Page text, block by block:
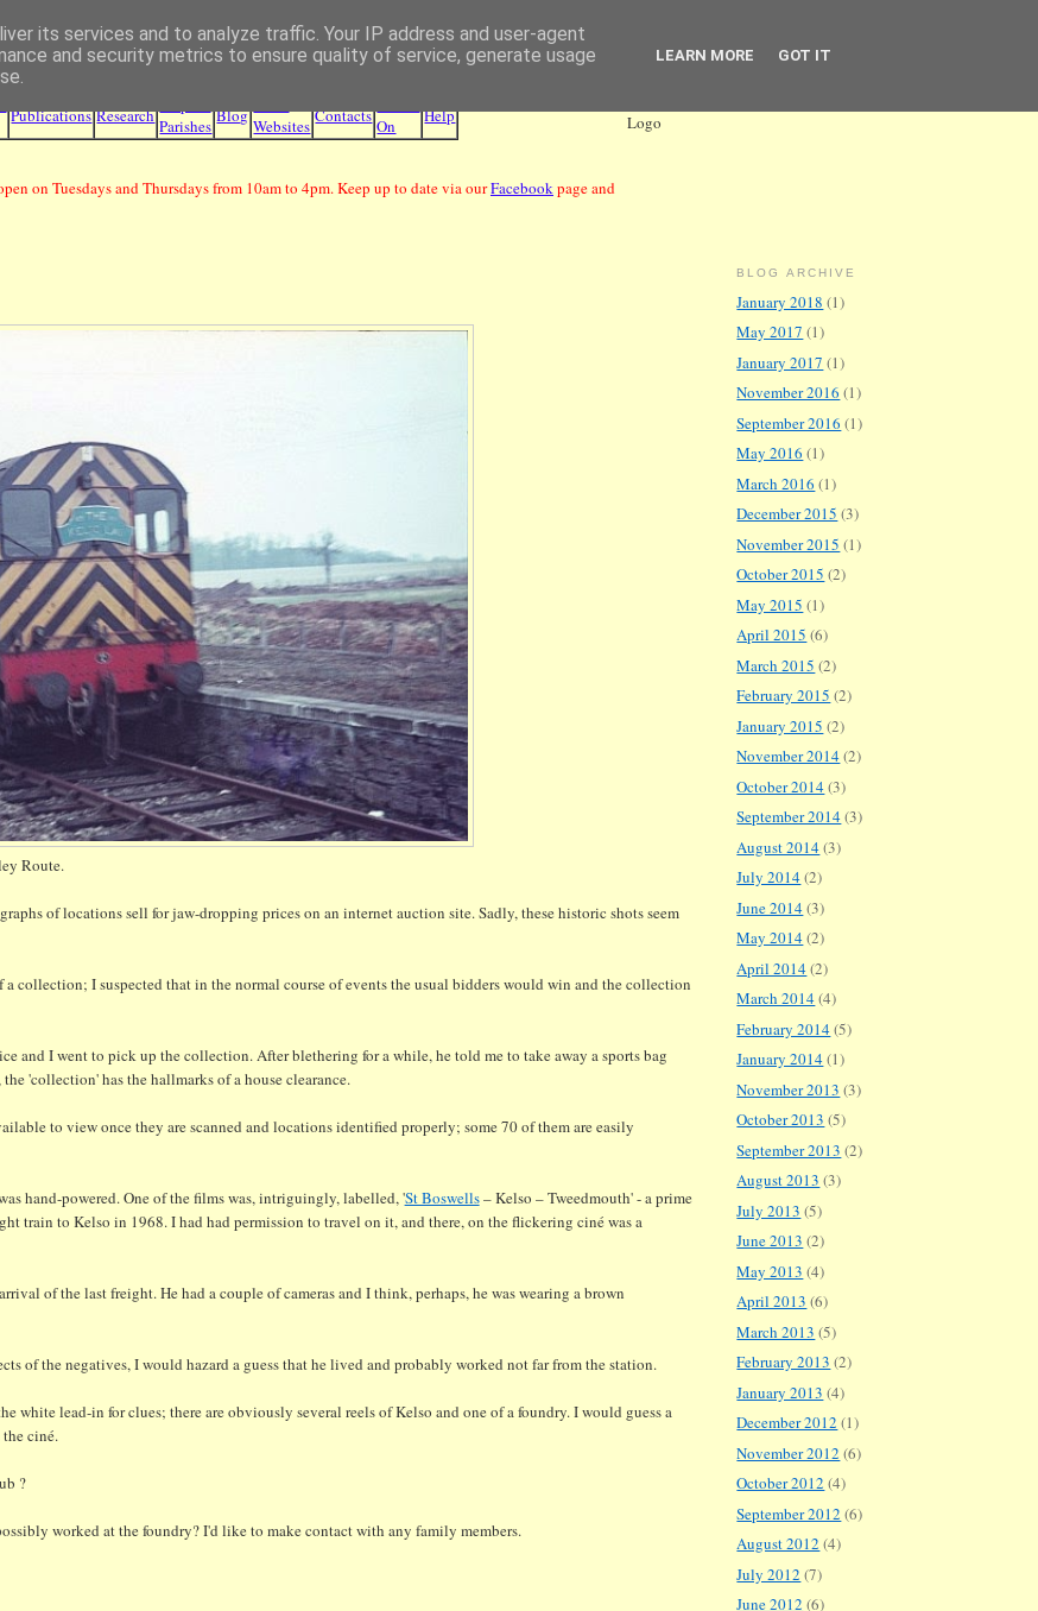
Family History Society
Publications Research Parishes Blog Websites Contacts On
Help
on Tuesdays and Thursdays from 10am to 4pm. Keep up to date via ourFacebookpage and
Route.
of locations sell for jaw-dropping prices on an internet auction site. Sadly, these historic shots seem
collection; I suspected that in the normal course of events the usual bidders would win and the collection
and I went to pick up the collection. After blethering for a while, he told me to take away a sports bag
'collection' has the hallmarks of a house clearance.
to view once they are scanned and locations identified properly; some 70 of them are easily
hand-powered. One of the films was, intriguingly, labelled, 'St Boswells– Kelso – Tweedmouth' - a prime
train to Kelso in 1968. I had had permission to travel on it, and there, on the flickering ciné was a
of the last freight. He had a couple of cameras and I think, perhaps, he was wearing a brown
of the negatives, I would hazard a guess that he lived and probably worked not far from the station.
white lead-in for clues; there are obviously several reels of Kelso and one of a foundry. I would guess a
ciné.
?
worked at the foundry? I'd like to make contact with any family members.
BLOG ARCHIVE
January 2018 (1)
May 2017 (1)
January 2017 (1)
November 2016 (1)
September 2016 (1)
May 2016 (1)
March 2016 (1)
December 2015 (3)
November 2015 (1)
October 2015 (2)
May 2015 (1)
April 2015 (6)
March 2015 (2)
February 2015 (2)
January 2015 (2)
November 2014(2)
October 2014(3)
September 2014(3)
August 2014(3)
July 2014(2)
June 2014(3)
May 2014(2)
April 2014(2)
March 2014(4)
February 2014(5)
January 2014(1)
November 2013 (3)
October 2013 (5)
September 2013 (2)
August 2013 (3)
July 2013 (5)
June 2013 (2)
May 2013 (4)
April 2013 (6)
March 2013 (5)
February 2013 (2)
January 2013 (4)
December 2012 (1)
November 2012 (6)
October 2012 (4)
September 2012 (6)
August 2012 (4)
July 2012 (7)
June 2012 (6)
its services and to analyze traffic. Your IP address and user-agent
and security metrics to ensure quality of service, generate usage
LEARN MORE GOT IT